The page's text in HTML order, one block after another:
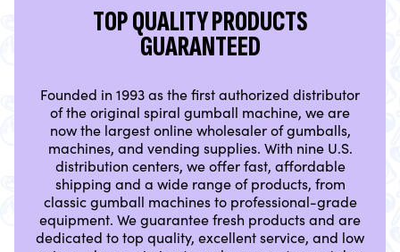
TOP QUALITY PRODUCTS
GUARANTEED
Founded in 1993 as the first authorized distributor
of the original spiral gumball machine, we are
now the largest online wholesaler of gumballs,
machines, and vending supplies. With nine U.S.
distribution centers, we offer fast, affordable
shipping and a wide range of products, from
classic gumball machines to professional-grade
equipment. We guarantee fresh products and are
dedicated to top quality, excellent service, and low